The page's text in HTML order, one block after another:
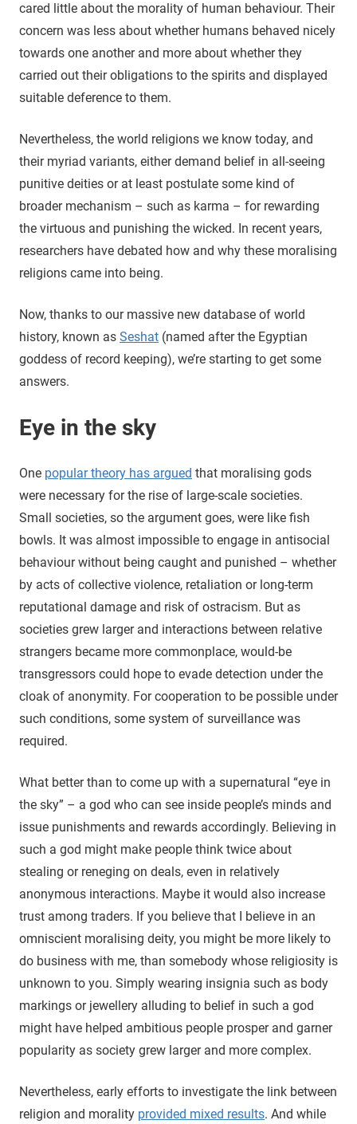
cared little about the morality of human behaviour. Their
concern was less about whether humans behaved nicely
towards one another and more about whether they
carried out their obligations to the spirits and displayed
suitable deference to them.
Nevertheless, the world religions we know today, and
their myriad variants, either demand belief in all-seeing
punitive deities or at least postulate some kind of
broader mechanism – such as karma – for rewarding
the virtuous and punishing the wicked. In recent years,
researchers have debated how and why these moralising
religions came into being.
Now, thanks to our massive new database of world
history, known as Seshat (named after the Egyptian
goddess of record keeping), we’re starting to get some
answers.
Eye in the sky
One popular theory has argued that moralising gods
were necessary for the rise of large-scale societies.
Small societies, so the argument goes, were like fish
bowls. It was almost impossible to engage in antisocial
behaviour without being caught and punished – whether
by acts of collective violence, retaliation or long-term
reputational damage and risk of ostracism. But as
societies grew larger and interactions between relative
strangers became more commonplace, would-be
transgressors could hope to evade detection under the
cloak of anonymity. For cooperation to be possible under
such conditions, some system of surveillance was
required.
What better than to come up with a supernatural “eye in
the sky” – a god who can see inside people’s minds and
issue punishments and rewards accordingly. Believing in
such a god might make people think twice about
stealing or reneging on deals, even in relatively
anonymous interactions. Maybe it would also increase
trust among traders. If you believe that I believe in an
omniscient moralising deity, you might be more likely to
do business with me, than somebody whose religiosity is
unknown to you. Simply wearing insignia such as body
markings or jewellery alluding to belief in such a god
might have helped ambitious people prosper and garner
popularity as society grew larger and more complex.
Nevertheless, early efforts to investigate the link between
religion and morality provided mixed results. And while